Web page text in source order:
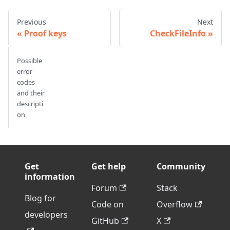
Previous
Proof keys
Next
CheckFileInfo
Possible
error
codes
and their
descripti
on
Get
information
Blog for
developers
Get help
Forum
Code on
GitHub
Community
Stack
Overflow
X